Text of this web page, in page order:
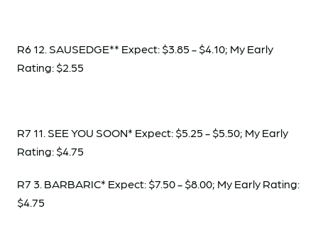
R6 12. SAUSEDGE** Expect: $3.85 - $4.10; My Early
Rating: $2.55
R7 11. SEE YOU SOON* Expect: $5.25 - $5.50; My Early
Rating: $4.75
R7 3. BARBARIC* Expect: $7.50 - $8.00; My Early Rating:
$4.75